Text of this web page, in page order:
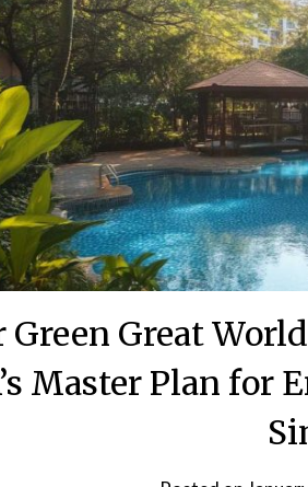
Green Great
Master Plan for